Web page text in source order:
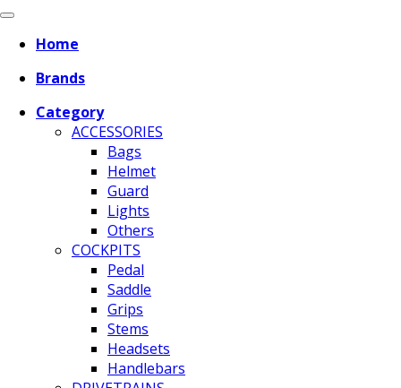
Home
Brands
Category
ACCESSORIES
Bags
Helmet
Guard
Lights
Others
COCKPITS
Pedal
Saddle
Grips
Stems
Headsets
Handlebars